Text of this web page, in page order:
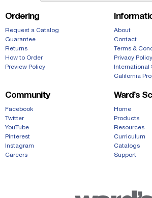
Ordering
Request a Catalog
Guarantee
Returns
How to Order
Preview Policy
About
Contact
Terms &
Privacy Policy
International
California
Community
Facebook
Twitter
YouTube
Pinterest
Instagram
Careers
Ward’s
Home
Products
Resources
Curriculum
Catalogs
Support